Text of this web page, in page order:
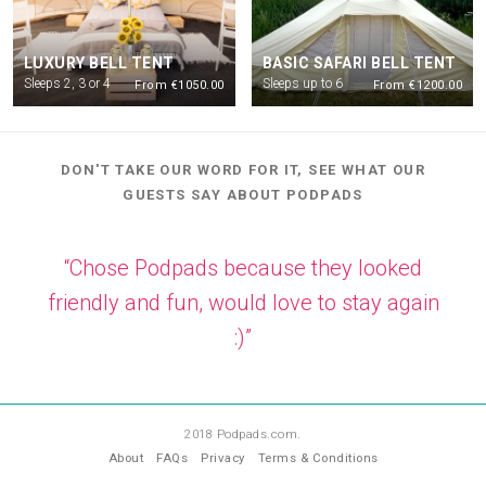
LUXURY BELL TENT
Sleeps 2, 3 or 4 From €1050.00
BASIC SAFARI BELL TENT
Sleeps up to 6 From €1200.00
DON'T TAKE OUR WORD FOR IT, SEE WHAT OUR
GUESTS SAY ABOUT PODPADS
“Chose Podpads because they looked
friendly and fun, would love to stay again
:)”
2018 Podpads.com.
About
FAQs Privacy Terms & Conditions